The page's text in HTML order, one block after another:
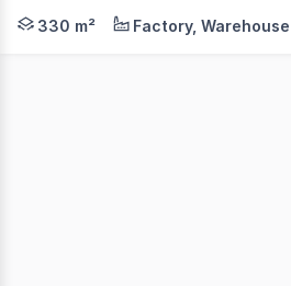
Positioned within the
330 m² Factory,